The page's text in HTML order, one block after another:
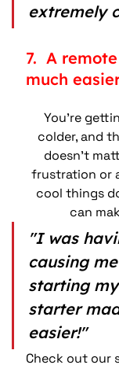
extremely
7.  A
much
You’re
colder, and
doesn’t
frustration or
cool things
can
"I was
causing
starting
starter
easier!"
Check out our